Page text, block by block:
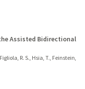
Assisted Bidirectional
R. S., Hsia, T., Feinstein,